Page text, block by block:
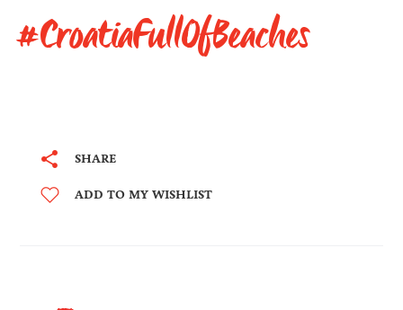
#CroatiaFullOfBeaches
SHARE
ADD TO MY WISHLIST